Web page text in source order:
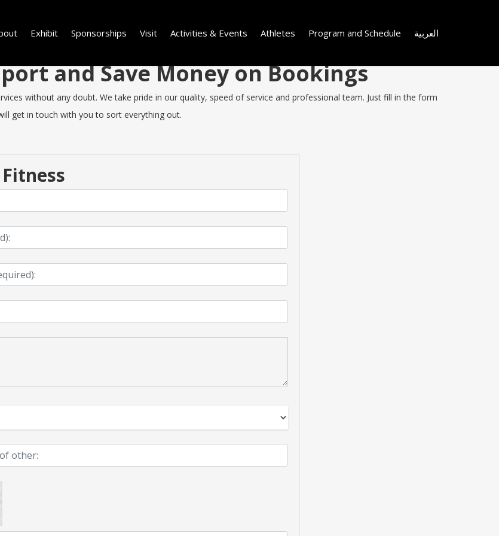
Exhibit Sponsorships Visit Activities & Events Athletes Program and Schedule العربية
and Save Money on Bookings
without any doubt. We take pride in our quality, speed of service and professional team. Just fill in the form
get in touch with you to sort everything out.